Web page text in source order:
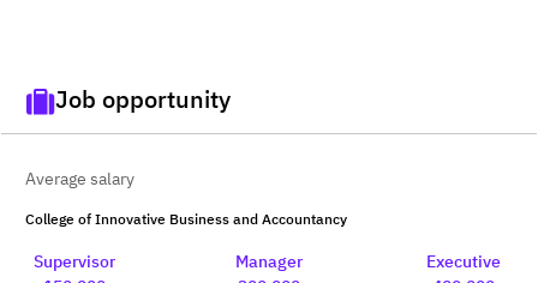
Job opportunity
Average salary
College of Innovative Business and Accountancy
Supervisor
Manager
Executive